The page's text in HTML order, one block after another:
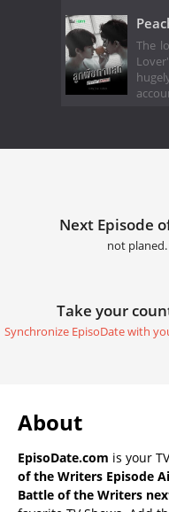
The
Next Episode
not planed.
Take your
Synchronize EpisoDate with
About
EpisoDate.com is your
of the Writers Episode
Battle of the Writers